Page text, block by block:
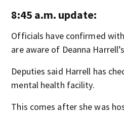
8:45 a.m. update:
Officials have confirmed
are aware of Deanna
Deputies said Harrell has
mental health facility.
This comes after she was